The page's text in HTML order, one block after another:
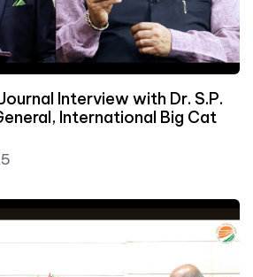
Interview with Dr. S.P.
International Big Cat